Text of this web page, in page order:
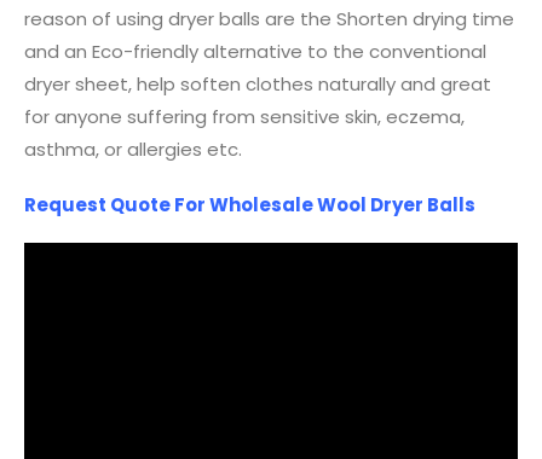
reason of using dryer balls are the Shorten drying time
and an Eco-friendly alternative to the conventional
dryer sheet, help soften clothes naturally and great
for anyone suffering from sensitive skin, eczema,
asthma, or allergies etc.
Request Quote For Wholesale Wool Dryer Balls